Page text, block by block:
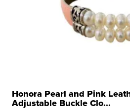
Honora Pearl and Pink
Adjustable Buckle Clo...